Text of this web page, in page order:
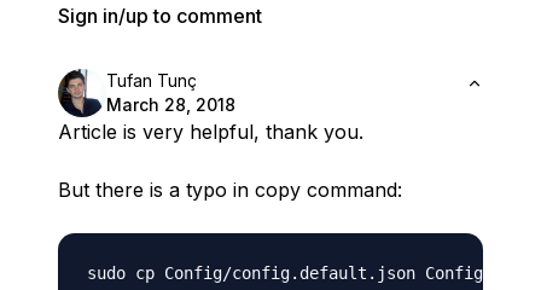
Sign in/up to comment
Tufan Tunç
March 28, 2018
Article is very helpful, thank you.
But there is a typo in copy command:
sudo cp Config/config.default.json Config/